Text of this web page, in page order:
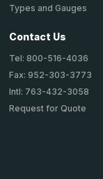
Types and Gauges
Contact Us
Tel: 800-516-4036
Fax: 952-303-3773
Intl: 763-432-3058
Request for Quote